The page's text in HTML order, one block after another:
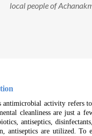
local people of
antimicrobial activity refers
cleanliness are just a
antiseptics,
antiseptics are utilized. To